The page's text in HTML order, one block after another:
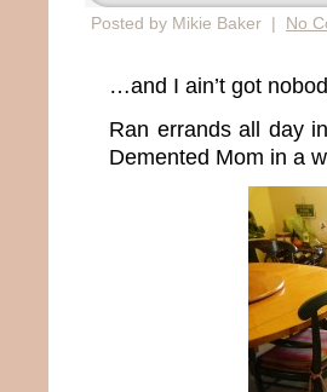
Posted by Mikie Baker | No
…and I ain’t got
Ran errands all day
Demented Mom in a